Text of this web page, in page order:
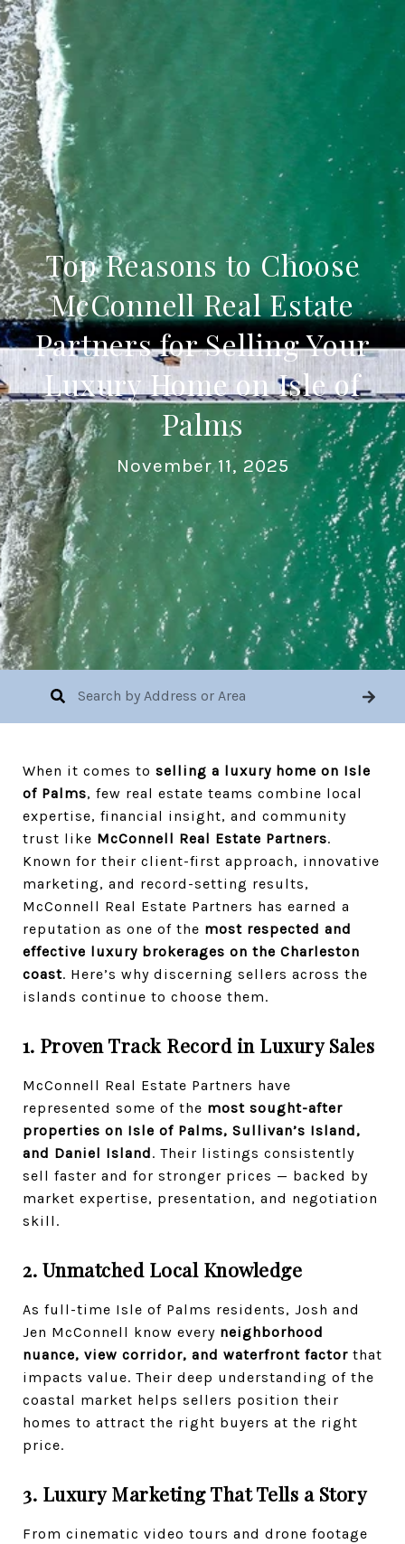
Top Reasons to Choose
McConnell Real Estate
Partners for Selling Your
Luxury Home on Isle of
Palms
November 11, 2025
When it comes to selling a luxury home on Isle
of Palms, few real estate teams combine local
expertise, financial insight, and community
trust like McConnell Real Estate Partners.
Known for their client-first approach, innovative
marketing, and record-setting results,
McConnell Real Estate Partners has earned a
reputation as one of the most respected and
effective luxury brokerages on the Charleston
coast. Here’s why discerning sellers across the
islands continue to choose them.
1. Proven Track Record in Luxury Sales
McConnell Real Estate Partners have
represented some of the most sought-after
properties on Isle of Palms, Sullivan’s Island,
and Daniel Island. Their listings consistently
sell faster and for stronger prices — backed by
market expertise, presentation, and negotiation
skill.
2. Unmatched Local Knowledge
As full-time Isle of Palms residents, Josh and
Jen McConnell know every neighborhood
nuance, view corridor, and waterfront factor that
impacts value. Their deep understanding of the
coastal market helps sellers position their
homes to attract the right buyers at the right
price.
3. Luxury Marketing That Tells a Story
From cinematic video tours and drone footage